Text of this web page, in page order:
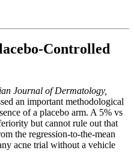
Controlled
Journal of Dermatology,
an important methodological
of a placebo arm. A 5% vs
but cannot rule out that
the regression-to-the-mean
acne trial without a vehicle